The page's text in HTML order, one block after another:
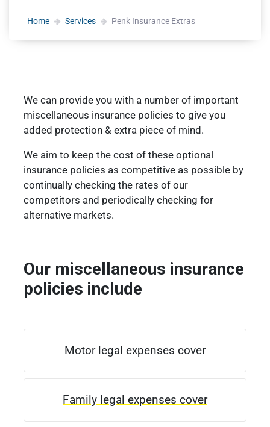
Home Services Penk Insurance Extras
We can provide you with a number of important
miscellaneous insurance policies to give you
added protection & extra piece of mind.
We aim to keep the cost of these optional
insurance policies as competitive as possible by
continually checking the rates of our
competitors and periodically checking for
alternative markets.
Our miscellaneous insurance
policies include
Motor legal expenses cover
Family legal expenses cover